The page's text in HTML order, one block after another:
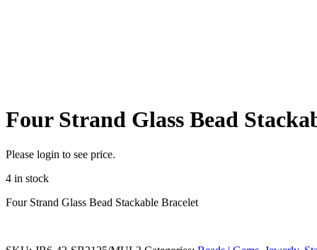
Four Strand Glass Bead
Please login to see price.
4 in stock
Four Strand Glass Bead Stackable Bracelet